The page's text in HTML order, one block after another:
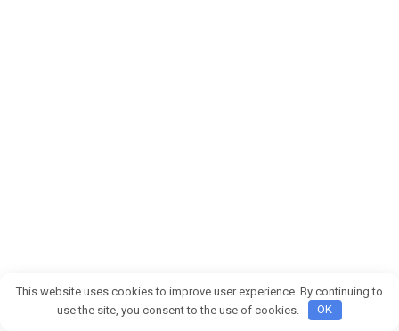
© 2026 Buenas noticias
This website uses cookies to improve user experience. By continuing to
use the site, you consent to the use of cookies.
OK